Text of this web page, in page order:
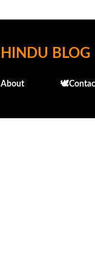
HINDU BLOG
About